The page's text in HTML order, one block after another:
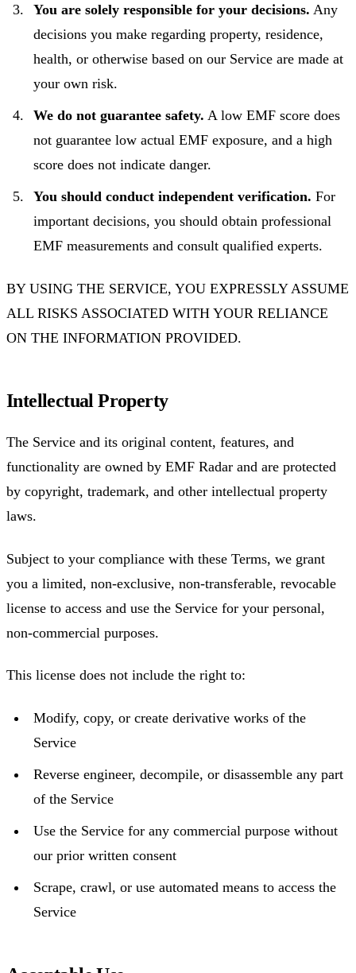
You are solely responsible for your decisions. Any
decisions you make regarding property, residence,
health, or otherwise based on our Service are made at
your own risk.
We do not guarantee safety. A low EMF score does
not guarantee low actual EMF exposure, and a high
score does not indicate danger.
You should conduct independent verification. For
important decisions, you should obtain professional
EMF measurements and consult qualified experts.
BY USING THE SERVICE, YOU EXPRESSLY ASSUME
ALL RISKS ASSOCIATED WITH YOUR RELIANCE
ON THE INFORMATION PROVIDED.
Intellectual Property
The Service and its original content, features, and
functionality are owned by EMF Radar and are protected
by copyright, trademark, and other intellectual property
laws.
Subject to your compliance with these Terms, we grant
you a limited, non-exclusive, non-transferable, revocable
license to access and use the Service for your personal,
non-commercial purposes.
This license does not include the right to:
Modify, copy, or create derivative works of the
Service
Reverse engineer, decompile, or disassemble any part
of the Service
Use the Service for any commercial purpose without
our prior written consent
Scrape, crawl, or use automated means to access the
Service